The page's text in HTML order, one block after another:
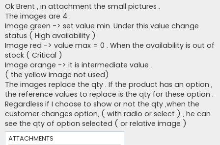
s
t
Ok Brent , in attachment the small pictures .
The images are 4 .
Image green -> set value min. Under this value change
status ( High availability )
Image red -> value max = 0 . When the availability is out of
stock ( Critical )
Image orange -> it is intermediate value .
( the yellow image not used)
The images replace the qty . If the product has an option ,
the reference values to replace is the qty for these option .
Regardless if I choose to show or not the qty ,when the
customer changes option, ( with radio or select ) , he can
see the qty of option selected ( or relative image )
ATTACHMENTS